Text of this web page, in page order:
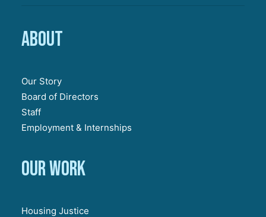
About
Our Story
Board of Directors
Staff
Employment & Internships
Our work
Housing Justice